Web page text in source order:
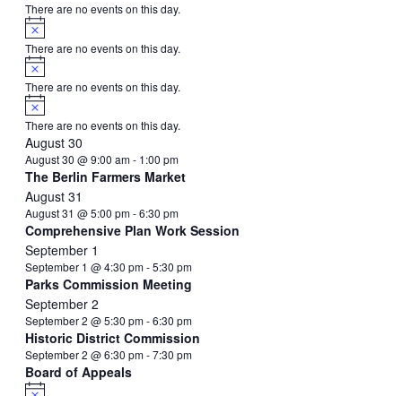
There are no events on this day.
Notice
There are no events on this day.
Notice
There are no events on this day.
Notice
There are no events on this day.
August 30
August 30 @ 9:00 am- 1:00 pm
The Berlin Farmers Market
August 31
August 31 @ 5:00 pm-6:30 pm
Comprehensive Plan Work Session
September 1
September 1 @ 4:30 pm-5:30 pm
Parks Commission Meeting
September 2
September 2 @ 5:30 pm-6:30 pm
Historic District Commission
September 2 @ 6:30 pm-7:30 pm
Board of Appeals
Notice